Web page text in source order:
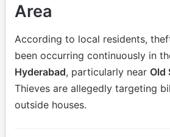
Area
According to local residents,
been occurring continuously in
Hyderabad, particularly near Old
Thieves are allegedly targeting
outside houses.